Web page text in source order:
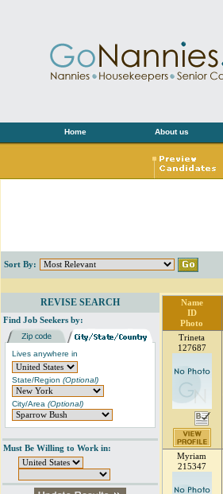
Home About us
Sort By:
REVISE SEARCH
Find Job Seekers by:
Lives anywhere in
State/Region (Optional)
City/Area (Optional)
Must Be Willing to Work in:
Name
ID
Photo
Trineta
127687
Myriam
215347